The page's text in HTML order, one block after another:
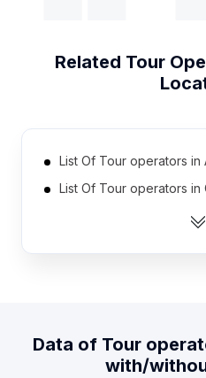
Related Tour
List Of Tour operators in
List Of Tour operators in
List Of Tour operators in
List Of Tour operators in
Data of Tour
with/